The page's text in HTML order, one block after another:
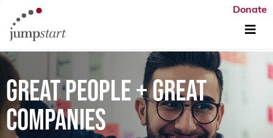
Donate
GREAT PEOPLE + GREAT
COMPANIES